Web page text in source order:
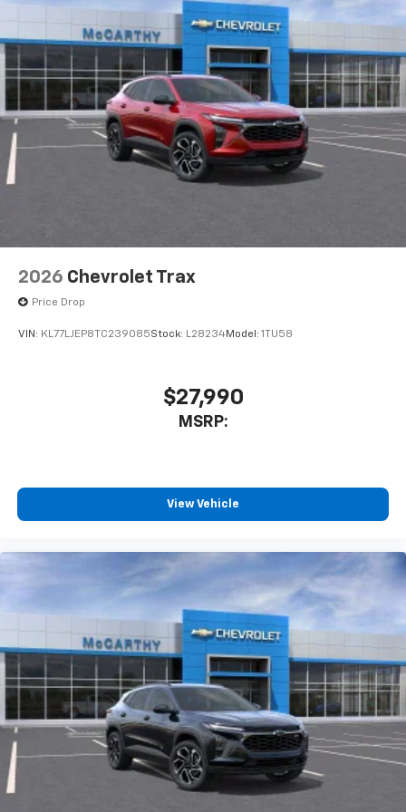
2026 Chevrolet Trax
Price Drop
VIN: KL77LJEP8TC239085Stock: L28234Model: 1TU58
$27,990
MSRP:
View Vehicle